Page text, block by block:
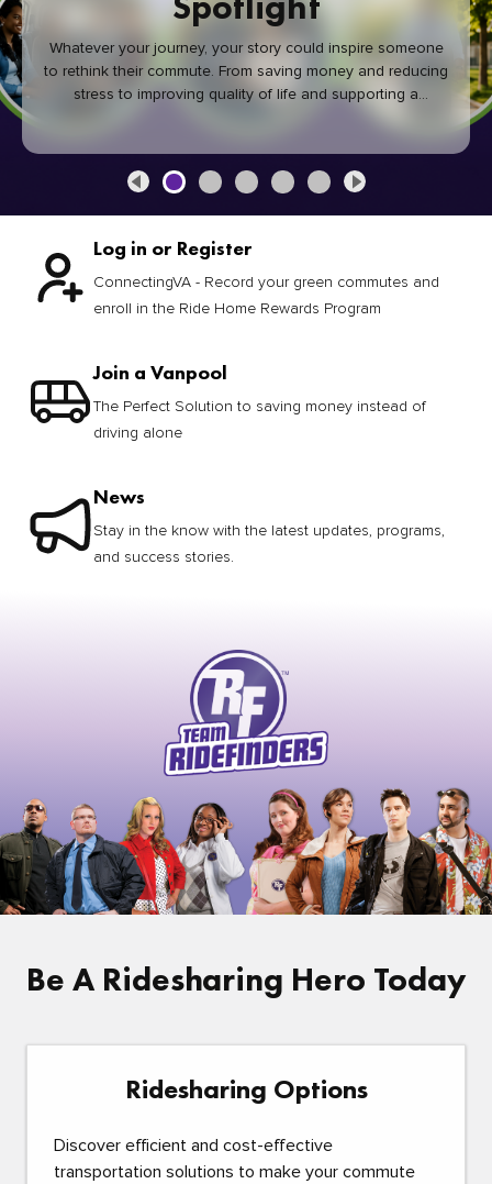
Whatever your journey, your story could inspire someone
to rethink their commute. From saving money and reducing
stress to improving quality of life and supporting a
healthier community, every green commute makes a
Log in or Register
ConnectingVA - Record your green commutes and
enroll in the Ride Home Rewards Program
Join a Vanpool
The Perfect Solution to saving money instead of
driving alone
News
Stay in the know with the latest updates, programs,
and success stories.
Be A Ridesharing Hero Today
Ridesharing Options
Discover efficient and cost-effective
transportation solutions to make your commute